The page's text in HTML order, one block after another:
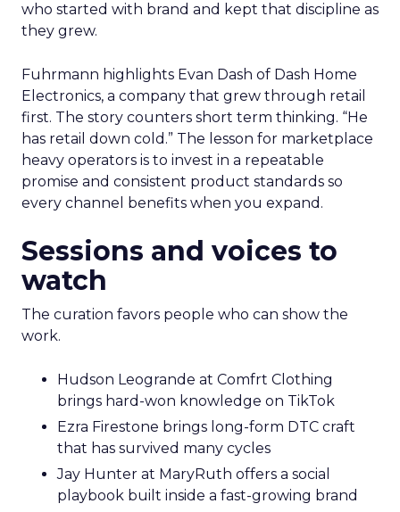
who started with brand and kept that discipline as
they grew.
Fuhrmann highlights Evan Dash of Dash Home
Electronics, a company that grew through retail
first. The story counters short term thinking. “He
has retail down cold.” The lesson for marketplace
heavy operators is to invest in a repeatable
promise and consistent product standards so
every channel benefits when you expand.
Sessions and voices to
watch
The curation favors people who can show the
work.
Hudson Leogrande at Comfrt Clothing
brings hard-won knowledge on TikTok
Ezra Firestone brings long-form DTC craft
that has survived many cycles
Jay Hunter at MaryRuth offers a social
playbook built inside a fast-growing brand